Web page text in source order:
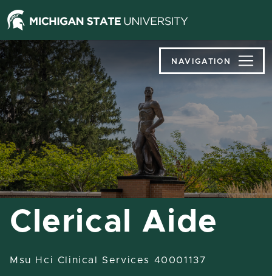
Jump
to
Header
Jump
to
Main
Content
Jump
to
Footer
NAVIGATION
Clerical Aide
Msu Hci Clinical Services 40001137